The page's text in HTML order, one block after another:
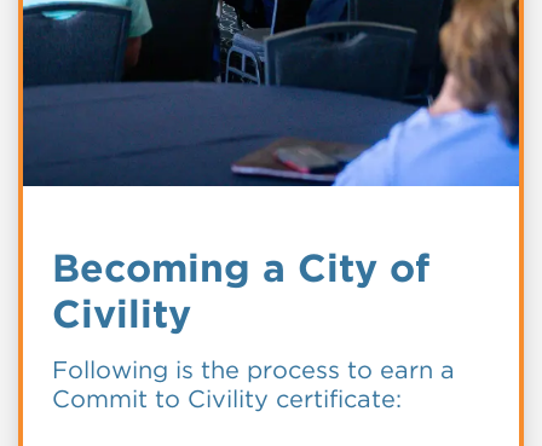
Becoming a City of
Civility
Following is the process to earn a
Commit to Civility certificate: